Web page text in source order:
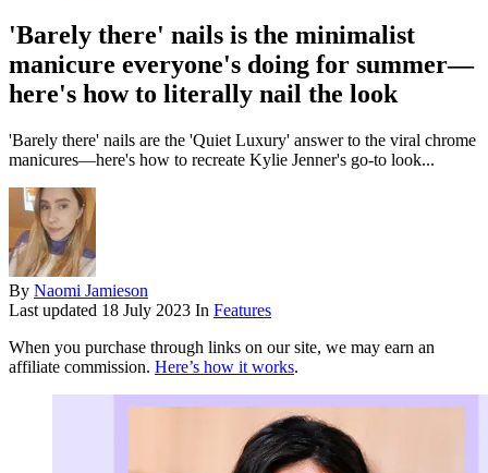
'Barely there' nails is the minimalist
manicure everyone's doing for summer—
here's how to literally nail the look
'Barely there' nails are the 'Quiet Luxury' answer to the viral chrome
manicures—here's how to recreate Kylie Jenner's go-to look...
By Naomi Jamieson
Last updated 18 July 2023 In Features
When you purchase through links on our site, we may earn an
affiliate commission. Here’s how it works.